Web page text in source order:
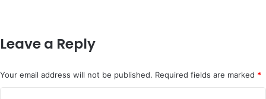
Leave a Reply
Your email address will not be published. Required fields are marked *